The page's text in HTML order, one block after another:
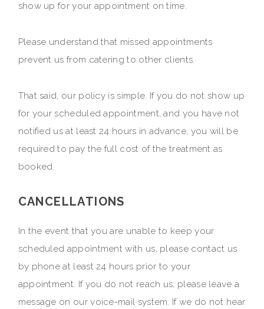
show up for your appointment on time.
Please understand that missed appointments
prevent us from catering to other clients.
That said, our policy is simple. If you do not show up
for your scheduled appointment, and you have not
notified us at least 24 hours in advance, you will be
required to pay the full cost of the treatment as
booked.
CANCELLATIONS
In the event that you are unable to keep your
scheduled appointment with us, please contact us
by phone at least 24 hours prior to your
appointment. If you do not reach us, please leave a
message on our voice-mail system. If we do not hear